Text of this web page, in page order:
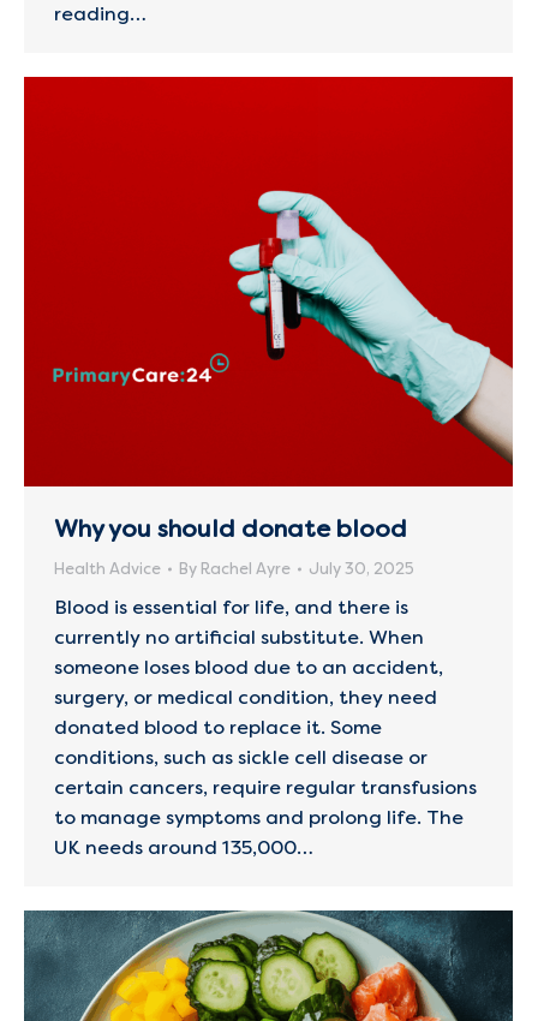
reading…
Why you should donate blood
Health Advice By Rachel Ayre July 30, 2025
Blood is essential for life, and there is
currently no artificial substitute. When
someone loses blood due to an accident,
surgery, or medical condition, they need
donated blood to replace it. Some
conditions, such as sickle cell disease or
certain cancers, require regular transfusions
to manage symptoms and prolong life. The
UK needs around 135,000…